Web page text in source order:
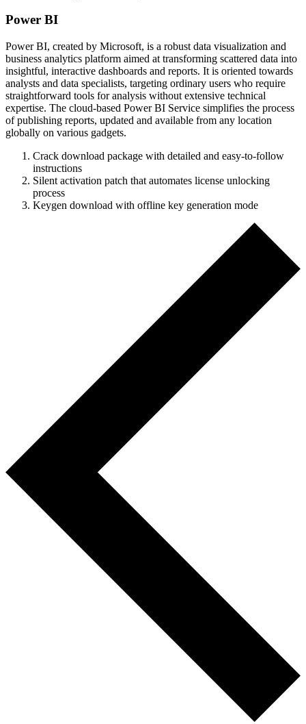
Power BI
Power BI, created by Microsoft, is a robust data visualization and
business analytics platform aimed at transforming scattered data into
insightful, interactive dashboards and reports. It is oriented towards
analysts and data specialists, targeting ordinary users who require
straightforward tools for analysis without extensive technical
expertise. The cloud-based Power BI Service simplifies the process
of publishing reports, updated and available from any location
globally on various gadgets.
Crack download package with detailed and easy-to-follow
instructions
Silent activation patch that automates license unlocking
process
Keygen download with offline key generation mode